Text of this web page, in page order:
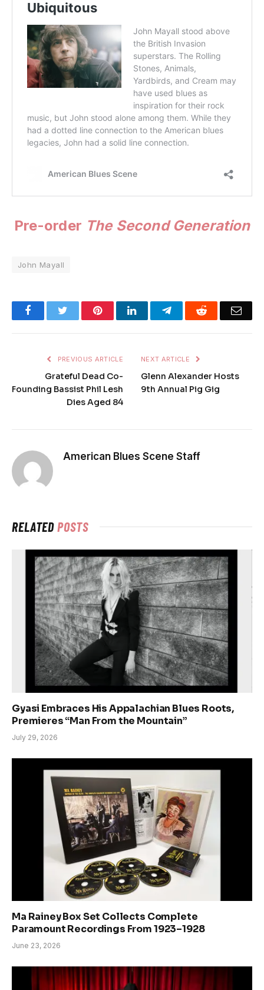
Pre-order The Second Generation
John Mayall
FacebookTwitter PinterestLinkedInTelegramReddit
PREVIOUS ARTICLE
Grateful Dead Co-
Founding Bassist Phil Lesh
Dies Aged 84
NEXT ARTICLE
Glenn Alexander Hosts
9th Annual Pig Gig
American Blues Scene Staff
RELATEDPOSTS
Gyasi Embraces His Appalachian Blues Roots,
Premieres “Man From the Mountain”
July 29, 2026
Ma Rainey Box Set Collects Complete
Paramount Recordings From 1923–1928
June 23, 2026